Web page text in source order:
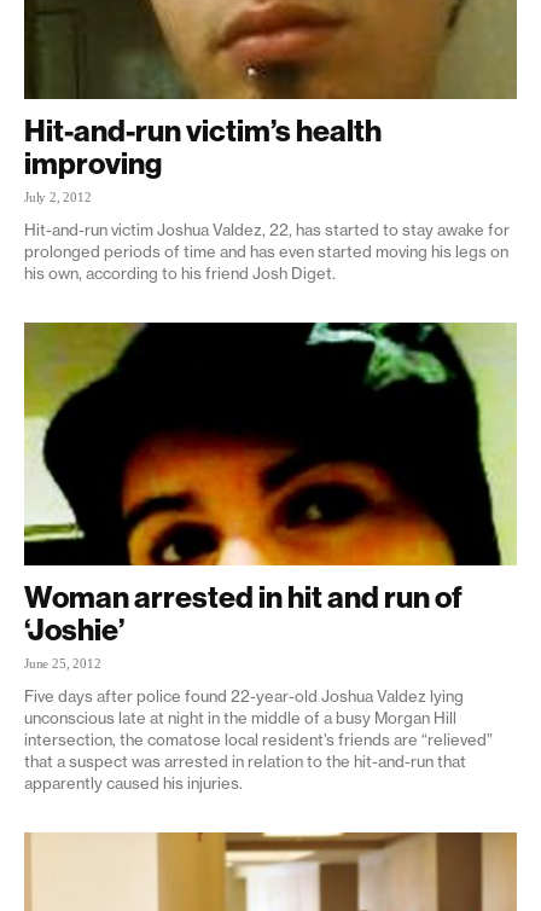
Hit-and-run victim’s health
improving
July 2, 2012
Hit-and-run victim Joshua Valdez, 22, has started to stay awake for
prolonged periods of time and has even started moving his legs on
his own, according to his friend Josh Diget.
Woman arrested in hit and run of
‘Joshie’
June 25, 2012
Five days after police found 22-year-old Joshua Valdez lying
unconscious late at night in the middle of a busy Morgan Hill
intersection, the comatose local resident’s friends are “relieved”
that a suspect was arrested in relation to the hit-and-run that
apparently caused his injuries.